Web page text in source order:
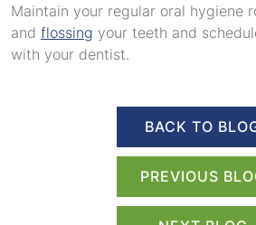
Maintain your regular oral hygiene
and flossing your teeth and
with your dentist.
BACK TO
PREVIOUS